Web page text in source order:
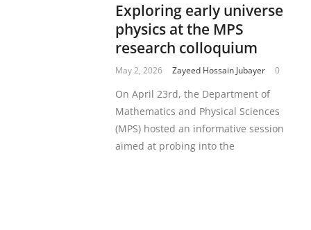
Exploring early universe
physics at the MPS
research colloquium
May 2, 2026 Zayeed Hossain Jubayer 0
On April 23rd, the Department of
Mathematics and Physical Sciences
(MPS) hosted an informative session
aimed at probing into the